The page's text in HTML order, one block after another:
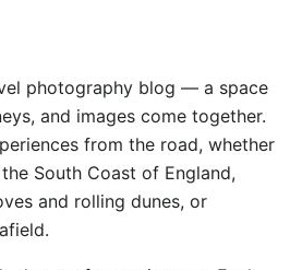
photography blog — a space
and images come together.
from the road, whether
South Coast of England,
and rolling dunes, or